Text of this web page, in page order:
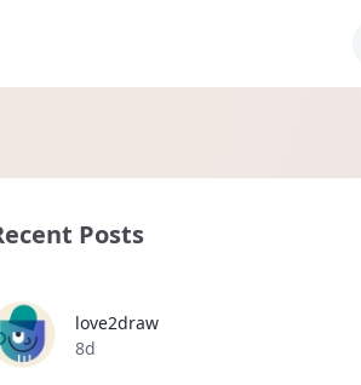
Posts
love2draw
Date posted
8d